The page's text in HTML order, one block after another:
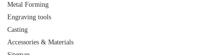
Metal Forming
Engraving tools
Casting
Accessories & Materials